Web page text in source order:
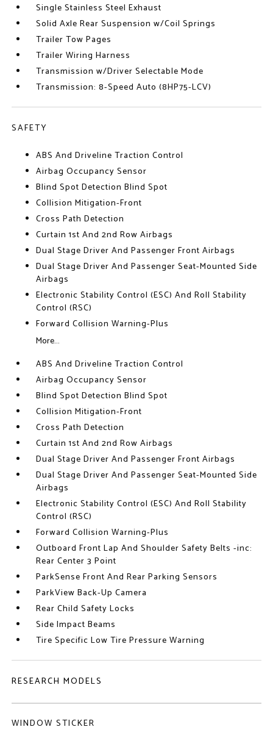
Single Stainless Steel Exhaust
Solid Axle Rear Suspension w/Coil Springs
Trailer Tow Pages
Trailer Wiring Harness
Transmission w/Driver Selectable Mode
Transmission: 8-Speed Auto (8HP75-LCV)
SAFETY
ABS And Driveline Traction Control
Airbag Occupancy Sensor
Blind Spot Detection Blind Spot
Collision Mitigation-Front
Cross Path Detection
Curtain 1st And 2nd Row Airbags
Dual Stage Driver And Passenger Front Airbags
Dual Stage Driver And Passenger Seat-Mounted Side
Airbags
Electronic Stability Control (ESC) And Roll Stability
Control (RSC)
Forward Collision Warning-Plus
More...
ABS And Driveline Traction Control
Airbag Occupancy Sensor
Blind Spot Detection Blind Spot
Collision Mitigation-Front
Cross Path Detection
Curtain 1st And 2nd Row Airbags
Dual Stage Driver And Passenger Front Airbags
Dual Stage Driver And Passenger Seat-Mounted Side
Airbags
Electronic Stability Control (ESC) And Roll Stability
Control (RSC)
Forward Collision Warning-Plus
Outboard Front Lap And Shoulder Safety Belts -inc:
Rear Center 3 Point
ParkSense Front And Rear Parking Sensors
ParkView Back-Up Camera
Rear Child Safety Locks
Side Impact Beams
Tire Specific Low Tire Pressure Warning
RESEARCH MODELS
WINDOW STICKER